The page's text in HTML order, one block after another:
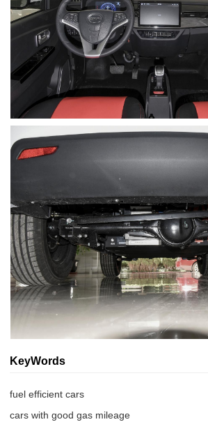
KeyWords
fuel efficient cars
cars with good gas mileage